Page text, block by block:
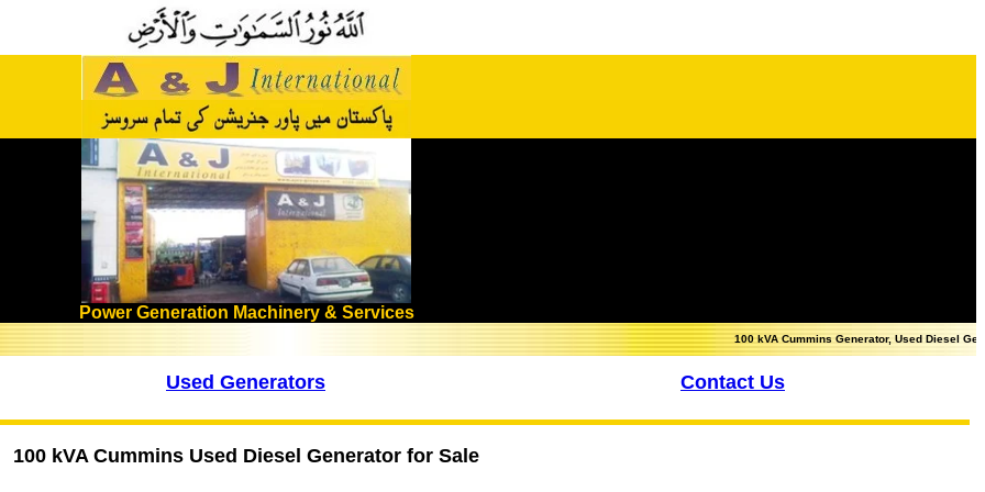
Power Generation Machinery & Services
100 kVA Cummins Generator, Used Diesel
Used Generators Contact Us
100 kVA Cummins Used Diesel Generator for Sale